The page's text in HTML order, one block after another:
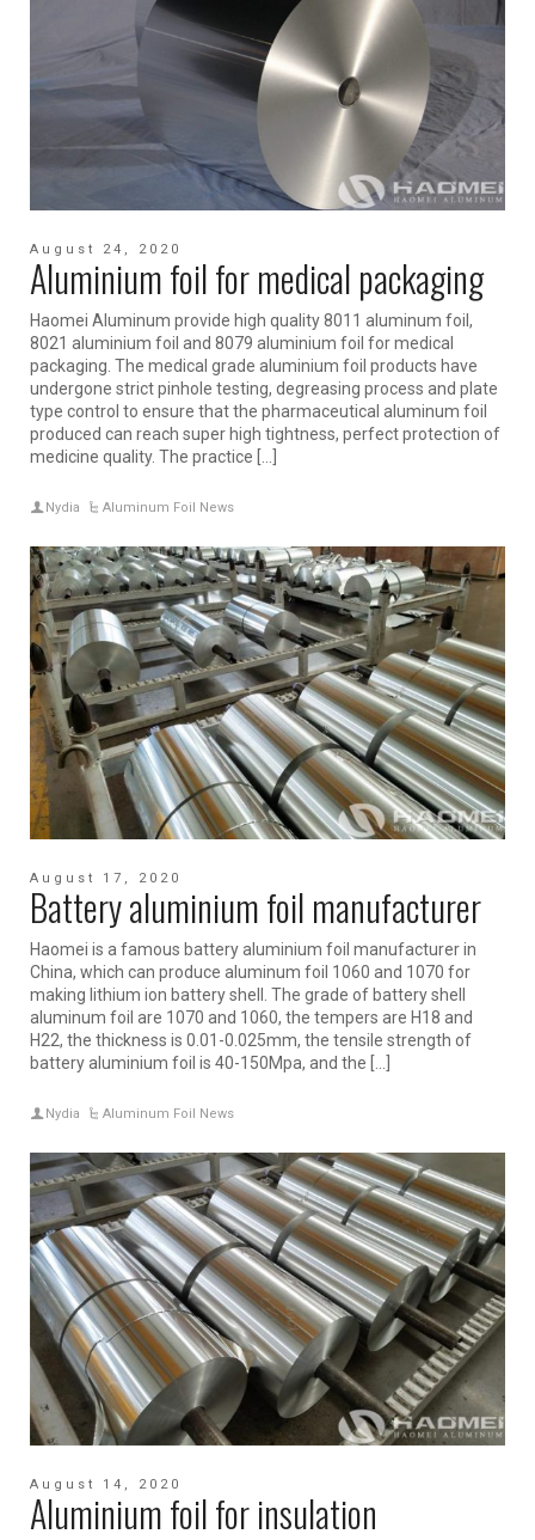
August 24, 2020
Aluminium foil for medical packaging
Haomei Aluminum provide high quality 8011 aluminum foil,
8021 aluminium foil and 8079 aluminium foil for medical
packaging. The medical grade aluminium foil products have
undergone strict pinhole testing, degreasing process and plate
type control to ensure that the pharmaceutical aluminum foil
produced can reach super high tightness, perfect protection of
medicine quality. The practice […]
Nydia Aluminum Foil News
August 17, 2020
Battery aluminium foil manufacturer
Haomei is a famous battery aluminium foil manufacturer in
China, which can produce aluminum foil 1060 and 1070 for
making lithium ion battery shell. The grade of battery shell
aluminum foil are 1070 and 1060, the tempers are H18 and
H22, the thickness is 0.01-0.025mm, the tensile strength of
battery aluminium foil is 40-150Mpa, and the […]
Nydia Aluminum Foil News
August 14, 2020
Aluminium foil for insulation